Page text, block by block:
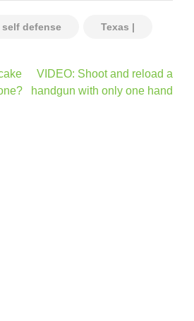
self defense Texas |
VIDEO: Shoot and reload a
handgun with only one hand